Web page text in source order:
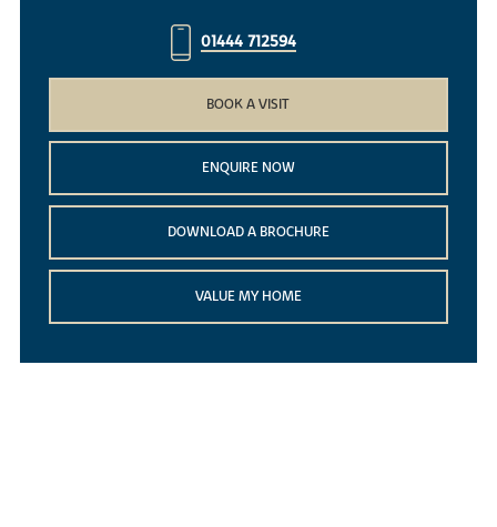
01444 712594
BOOK A VISIT
ENQUIRE NOW
DOWNLOAD A BROCHURE
VALUE MY HOME